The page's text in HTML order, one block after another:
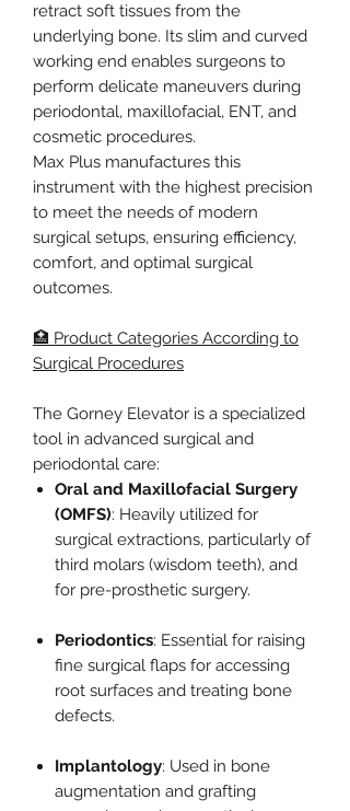
retract soft tissues from the
underlying bone. Its slim and curved
working end enables surgeons to
perform delicate maneuvers during
periodontal, maxillofacial, ENT, and
cosmetic procedures.
Max Plus manufactures this
instrument with the highest precision
to meet the needs of modern
surgical setups, ensuring efficiency,
comfort, and optimal surgical
outcomes.
🏥 Product Categories According to
Surgical Procedures
The Gorney Elevator is a specialized
tool in advanced surgical and
periodontal care:
Oral and Maxillofacial Surgery
(OMFS): Heavily utilized for
surgical extractions, particularly of
third molars (wisdom teeth), and
for pre-prosthetic surgery.
Periodontics: Essential for raising
fine surgical flaps for accessing
root surfaces and treating bone
defects.
Implantology: Used in bone
augmentation and grafting